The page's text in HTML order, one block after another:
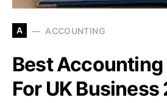
A ACCOUNTING
Best
For UK Business